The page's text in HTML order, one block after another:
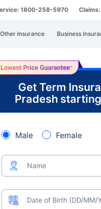
1800-258-5970
Other Insurance Business
Get Term
Pradesh
Male Female
Name
Date of Birth (DD/MM/